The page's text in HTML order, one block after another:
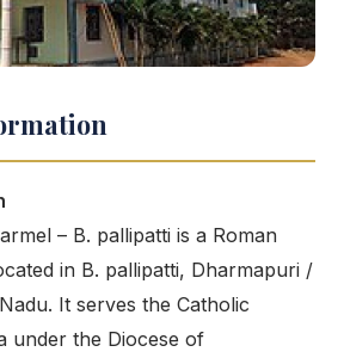
– B. pallipatti is a Roman
in B. pallipatti, Dharmapuri /
It serves the Catholic
under the Diocese of